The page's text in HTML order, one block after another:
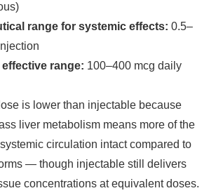
range for systemic effects: 0.5–
range: 100–400 mcg daily
is lower than injectable because
liver metabolism means more of the
circulation intact compared to
— though injectable still delivers
concentrations at equivalent doses.